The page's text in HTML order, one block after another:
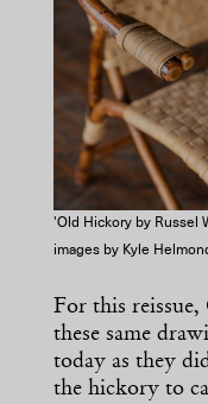
'Old Hickory by Russel
images by Kyle
For this
these same
today as they
the hickory to